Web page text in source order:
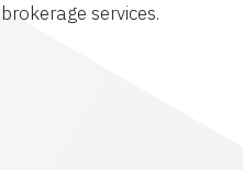
brokerage services.